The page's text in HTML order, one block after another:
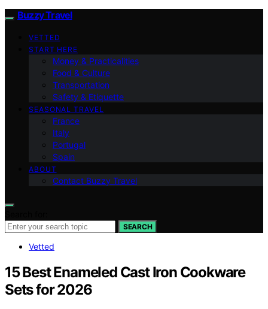
Buzzy Travel
VETTED
START HERE
Money & Practicalities
Food & Culture
Transportation
Safety & Etiquette
SEASONAL TRAVEL
France
Italy
Portugal
Spain
ABOUT
Contact Buzzy Travel
SEARCH
Vetted
15 Best Enameled Cast Iron Cookware
Sets for 2026